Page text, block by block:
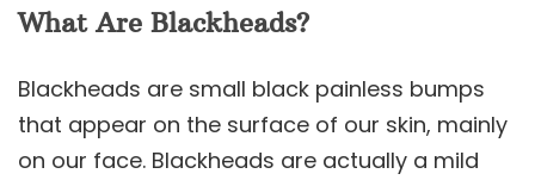
What Are Blackheads?
Blackheads are small black painless bumps
that appear on the surface of our skin, mainly
on our face. Blackheads are actually a mild